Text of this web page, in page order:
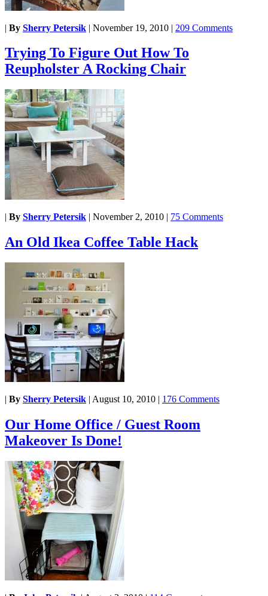
| By Sherry Petersik | November 19, 2010 | 209 Comments
Trying To Figure Out How To
Reupholster A Rocking Chair
| By Sherry Petersik | November 2, 2010 | 75 Comments
An Old Ikea Coffee Table Hack
| By Sherry Petersik | August 10, 2010 | 176 Comments
Our Home Office / Guest Room
Makeover Is Done!